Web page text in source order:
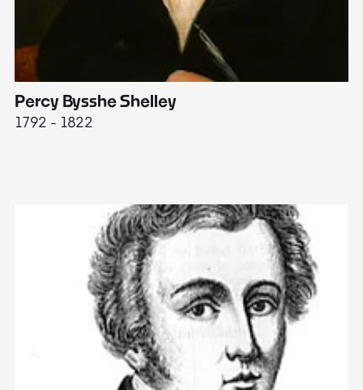
Percy Bysshe Shelley
1792 - 1822